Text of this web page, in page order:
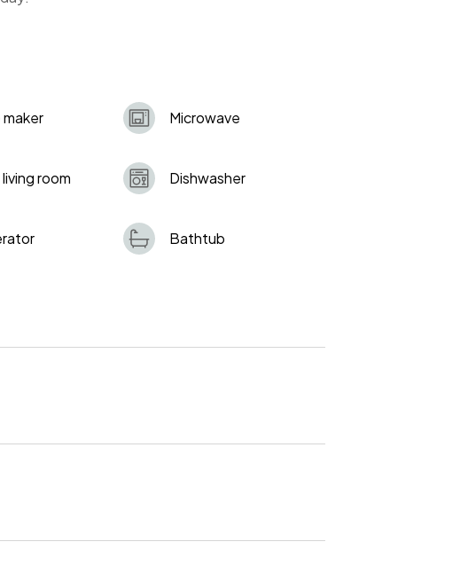
Microwave
room Dishwasher
Bathtub